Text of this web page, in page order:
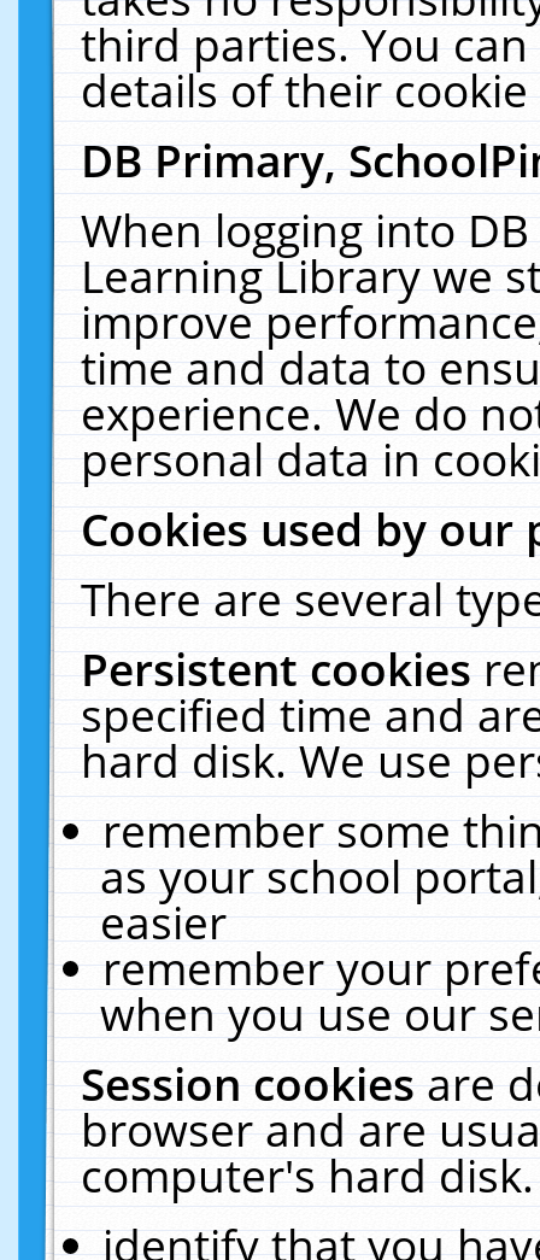
third parties. You
details of their
DB Primary,
When logging into
Learning Library we
improve
time and data to
experience. We do
personal data in
Cookies used by our
There are several
Persistent cookies
specified time and
hard disk. We use
remember some
as your school
easier
remember your
when you use our
Session cookiesare
browser and are
computer's hard
identify that you